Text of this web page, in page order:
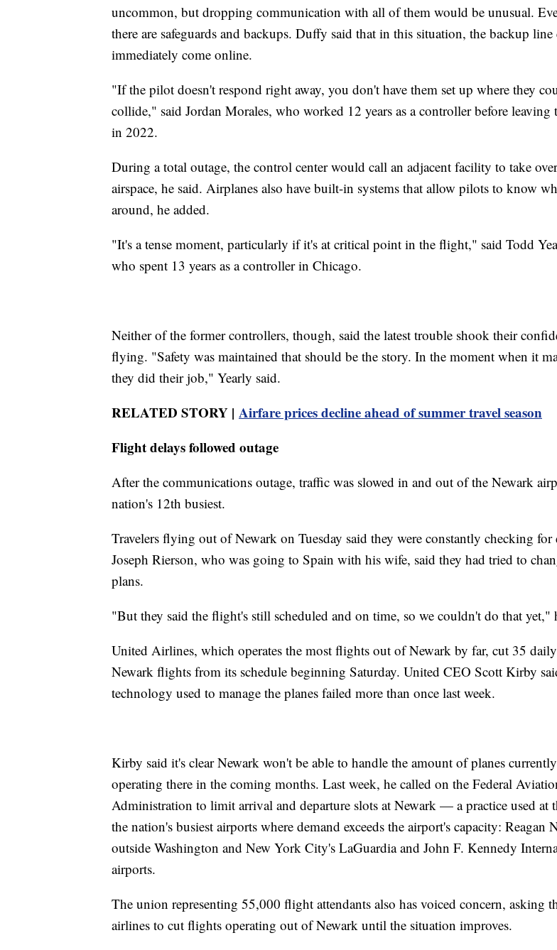
uncommon, but dropping communication with all of them would be unusual.
there are safeguards and backups. Duffy said that in this situation, the backup
immediately come online.
"If the pilot doesn't respond right away, you don't have them set up where they
collide," said Jordan Morales, who worked 12 years as a controller before leaving
in 2022.
During a total outage, the control center would call an adjacent facility to take
airspace, he said. Airplanes also have built-in systems that allow pilots to know
around, he added.
"It's a tense moment, particularly if it's at critical point in the flight," said Todd
who spent 13 years as a controller in Chicago.
Neither of the former controllers, though, said the latest trouble shook their
flying. "Safety was maintained that should be the story. In the moment when it
they did their job," Yearly said.
RELATED STORY | Airfare prices decline ahead of summer travel season
Flight delays followed outage
After the communications outage, traffic was slowed in and out of the Newark
nation's 12th busiest.
Travelers flying out of Newark on Tuesday said they were constantly checking for
Joseph Rierson, who was going to Spain with his wife, said they had tried to
plans.
"But they said the flight's still scheduled and on time, so we couldn't do that yet,"
United Airlines, which operates the most flights out of Newark by far, cut 35 daily
Newark flights from its schedule beginning Saturday. United CEO Scott Kirby
technology used to manage the planes failed more than once last week.
Kirby said it's clear Newark won't be able to handle the amount of planes currently
operating there in the coming months. Last week, he called on the Federal
Administration to limit arrival and departure slots at Newark — a practice used at
the nation's busiest airports where demand exceeds the airport's capacity: Reagan
outside Washington and New York City's LaGuardia and John F. Kennedy
airports.
The union representing 55,000 flight attendants also has voiced concern, asking
airlines to cut flights operating out of Newark until the situation improves.